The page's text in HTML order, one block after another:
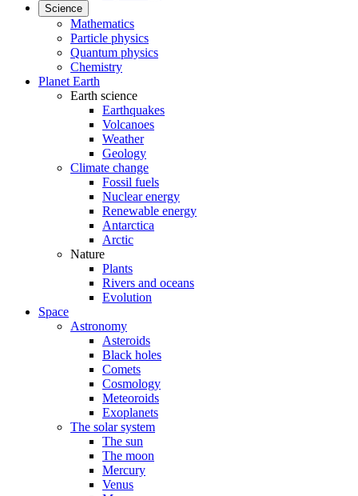
Science
Mathematics
Particle physics
Quantum physics
Chemistry
Planet Earth
Earth science
Earthquakes
Volcanoes
Weather
Geology
Climate change
Fossil fuels
Nuclear energy
Renewable energy
Antarctica
Arctic
Nature
Plants
Rivers and oceans
Evolution
Space
Astronomy
Asteroids
Black holes
Comets
Cosmology
Meteoroids
Exoplanets
The solar system
The sun
The moon
Mercury
Venus